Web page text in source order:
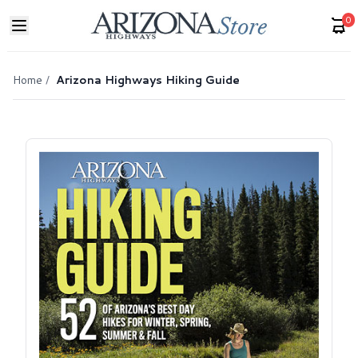
0
Home / Arizona Highways Hiking Guide